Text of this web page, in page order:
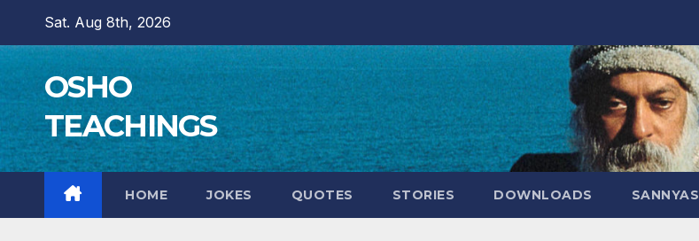
content
Sat. Aug 8th, 2026
OSHO
TEACHINGS
HOME JOKES QUOTES STORIES DOWNLOADS SANNYAS